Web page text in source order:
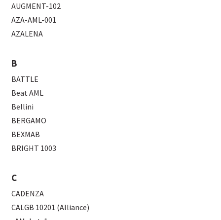
AUGMENT-102
AZA-AML-001
AZALENA
B
BATTLE
Beat AML
Bellini
BERGAMO
BEXMAB
BRIGHT 1003
C
CADENZA
CALGB 10201 (Alliance)